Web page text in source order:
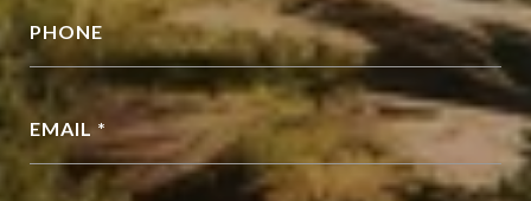
PHONE
EMAIL *